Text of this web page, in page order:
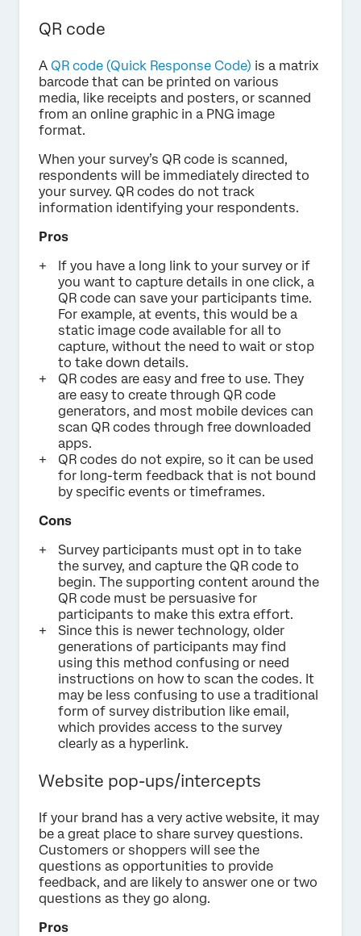
QR code
A QR code (Quick Response Code) is a matrix
barcode that can be printed on various
media, like receipts and posters, or scanned
from an online graphic in a PNG image
format.
When your survey’s QR code is scanned,
respondents will be immediately directed to
your survey. QR codes do not track
information identifying your respondents.
Pros
If you have a long link to your survey or if
you want to capture details in one click, a
QR code can save your participants time.
For example, at events, this would be a
static image code available for all to
capture, without the need to wait or stop
to take down details.
QR codes are easy and free to use. They
are easy to create through QR code
generators, and most mobile devices can
scan QR codes through free downloaded
apps.
QR codes do not expire, so it can be used
for long-term feedback that is not bound
by specific events or timeframes.
Cons
Survey participants must opt in to take
the survey, and capture the QR code to
begin. The supporting content around the
QR code must be persuasive for
participants to make this extra effort.
Since this is newer technology, older
generations of participants may find
using this method confusing or need
instructions on how to scan the codes. It
may be less confusing to use a traditional
form of survey distribution like email,
which provides access to the survey
clearly as a hyperlink.
Website pop-ups/intercepts
If your brand has a very active website, it may
be a great place to share survey questions.
Customers or shoppers will see the
questions as opportunities to provide
feedback, and are likely to answer one or two
questions as they go along.
Pros